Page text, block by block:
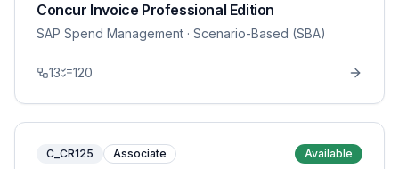
Concur Invoice Professional Edition
SAP Spend Management · Scenario-Based (SBA)
13 120
C_CR125 Associate Available